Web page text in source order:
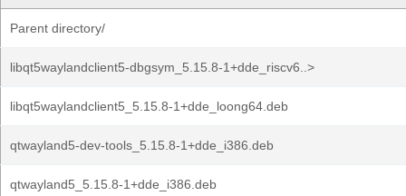
Parent directory/
libqt5waylandclient5-dbgsym_5.15.8-1+dde_riscv6..>
libqt5waylandclient5_5.15.8-1+dde_loong64.deb
qtwayland5-dev-tools_5.15.8-1+dde_i386.deb
qtwayland5_5.15.8-1+dde_i386.deb